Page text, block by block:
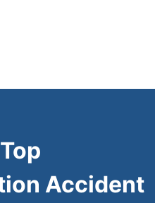
Accident